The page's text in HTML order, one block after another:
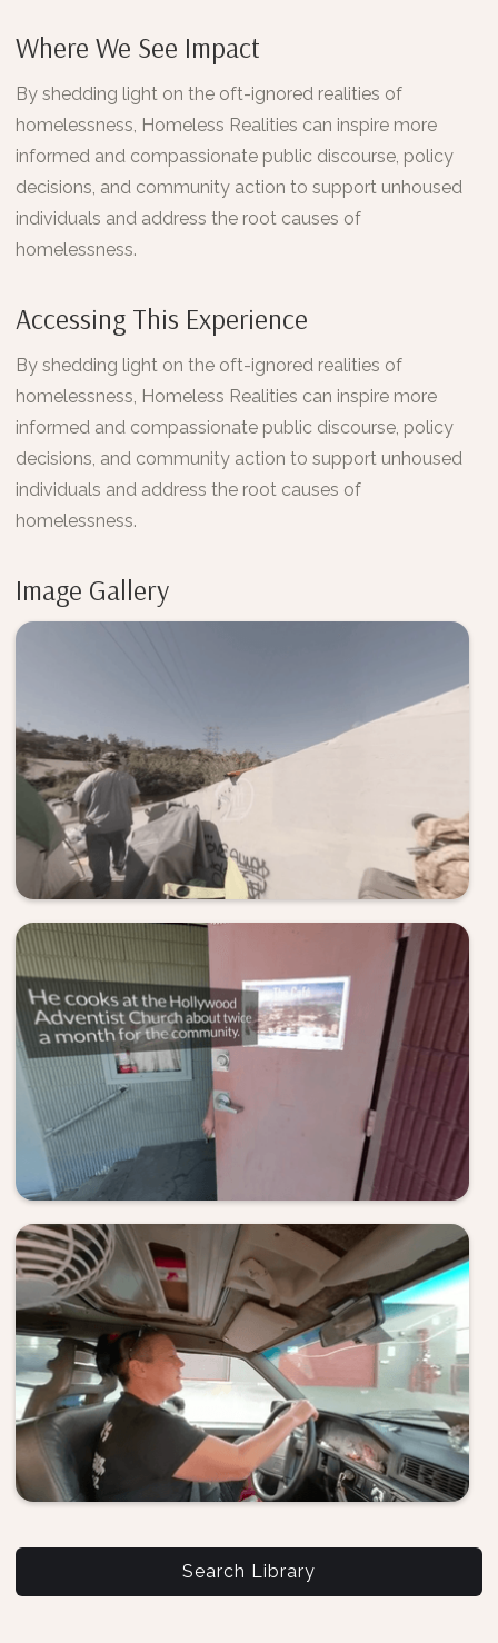
Where We See Impact
By shedding light on the oft-ignored realities of
homelessness, Homeless Realities can inspire more
informed and compassionate public discourse, policy
decisions, and community action to support unhoused
individuals and address the root causes of
homelessness.
Accessing This Experience
By shedding light on the oft-ignored realities of
homelessness, Homeless Realities can inspire more
informed and compassionate public discourse, policy
decisions, and community action to support unhoused
individuals and address the root causes of
homelessness.
Image Gallery
Search Library